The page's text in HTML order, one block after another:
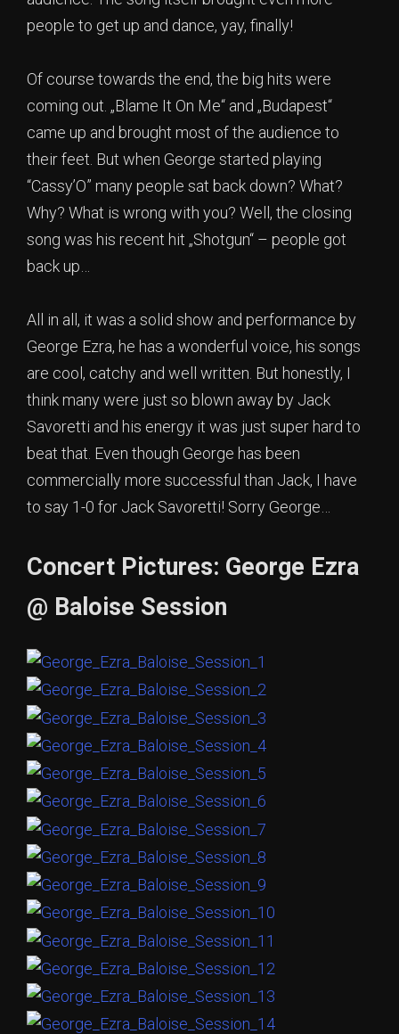
people to get up and dance, yay, finally!
Of course towards the end, the big hits were
coming out. „Blame It On Me“ and „Budapest“
came up and brought most of the audience to
their feet. But when George started playing
“Cassy’O” many people sat back down? What?
Why? What is wrong with you? Well, the closing
song was his recent hit „Shotgun“ – people got
back up…
All in all, it was a solid show and performance by
George Ezra, he has a wonderful voice, his songs
are cool, catchy and well written. But honestly, I
think many were just so blown away by Jack
Savoretti and his energy it was just super hard to
beat that. Even though George has been
commercially more successful than Jack, I have
to say 1-0 for Jack Savoretti! Sorry George…
Concert Pictures: George Ezra
@ Baloise Session